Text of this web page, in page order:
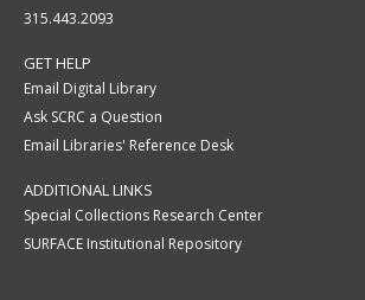
315.443.2093
GET HELP
Email Digital Library
Ask SCRC a Question
Email Libraries' Reference Desk
ADDITIONAL LINKS
Special Collections Research Center
SURFACE Institutional Repository